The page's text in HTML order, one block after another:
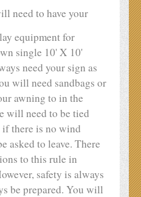
need to have your
equipment for
single 10' X 10'
need your sign as
will need sandbags or
awning to in the
will need to be tied
there is no wind
asked to leave. There
to this rule in
safety is always
be prepared. You will